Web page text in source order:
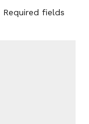
Required fields